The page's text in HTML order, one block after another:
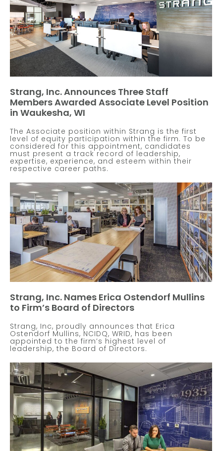
Strang, Inc. Announces Three Staff
Members Awarded Associate Level Position
in Waukesha, WI
The Associate position within Strang is the first
level of equity participation within the firm. To be
considered for this appointment, candidates
must present a track record of leadership,
expertise, experience, and esteem within their
respective career paths.
Strang, Inc. Names Erica Ostendorf Mullins
to Firm’s Board of Directors
Strang, Inc, proudly announces that Erica
Ostendorf Mullins, NCIDQ, WRID, has been
appointed to the firm’s highest level of
leadership, the Board of Directors.